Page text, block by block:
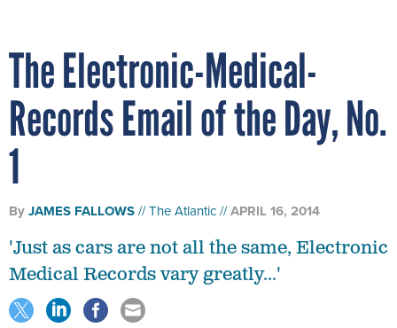
The Electronic-Medical-
Records Email of the Day, No.
1
ByJAMES FALLOWS The Atlantic APRIL 16, 2014
'Just as cars are not all the same, Electronic
Medical Records vary greatly...'